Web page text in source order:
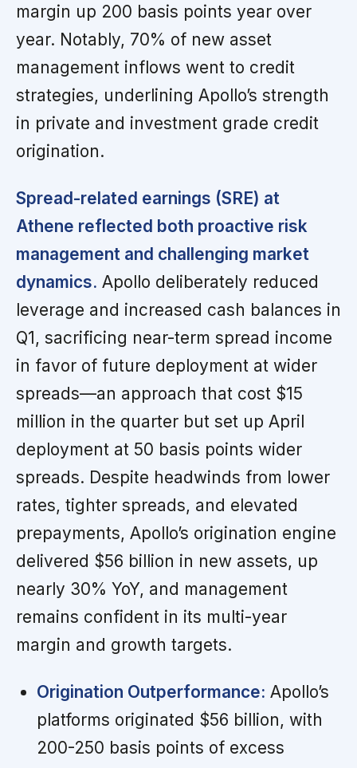
margin up 200 basis points year over
year. Notably, 70% of new asset
management inflows went to credit
strategies, underlining Apollo’s strength
in private and investment grade credit
origination.
Spread-related earnings (SRE) at
Athene reflected both proactive risk
management and challenging market
dynamics. Apollo deliberately reduced
leverage and increased cash balances in
Q1, sacrificing near-term spread income
in favor of future deployment at wider
spreads—an approach that cost $15
million in the quarter but set up April
deployment at 50 basis points wider
spreads. Despite headwinds from lower
rates, tighter spreads, and elevated
prepayments, Apollo’s origination engine
delivered $56 billion in new assets, up
nearly 30% YoY, and management
remains confident in its multi-year
margin and growth targets.
Origination Outperformance: Apollo’s
platforms originated $56 billion, with
200-250 basis points of excess